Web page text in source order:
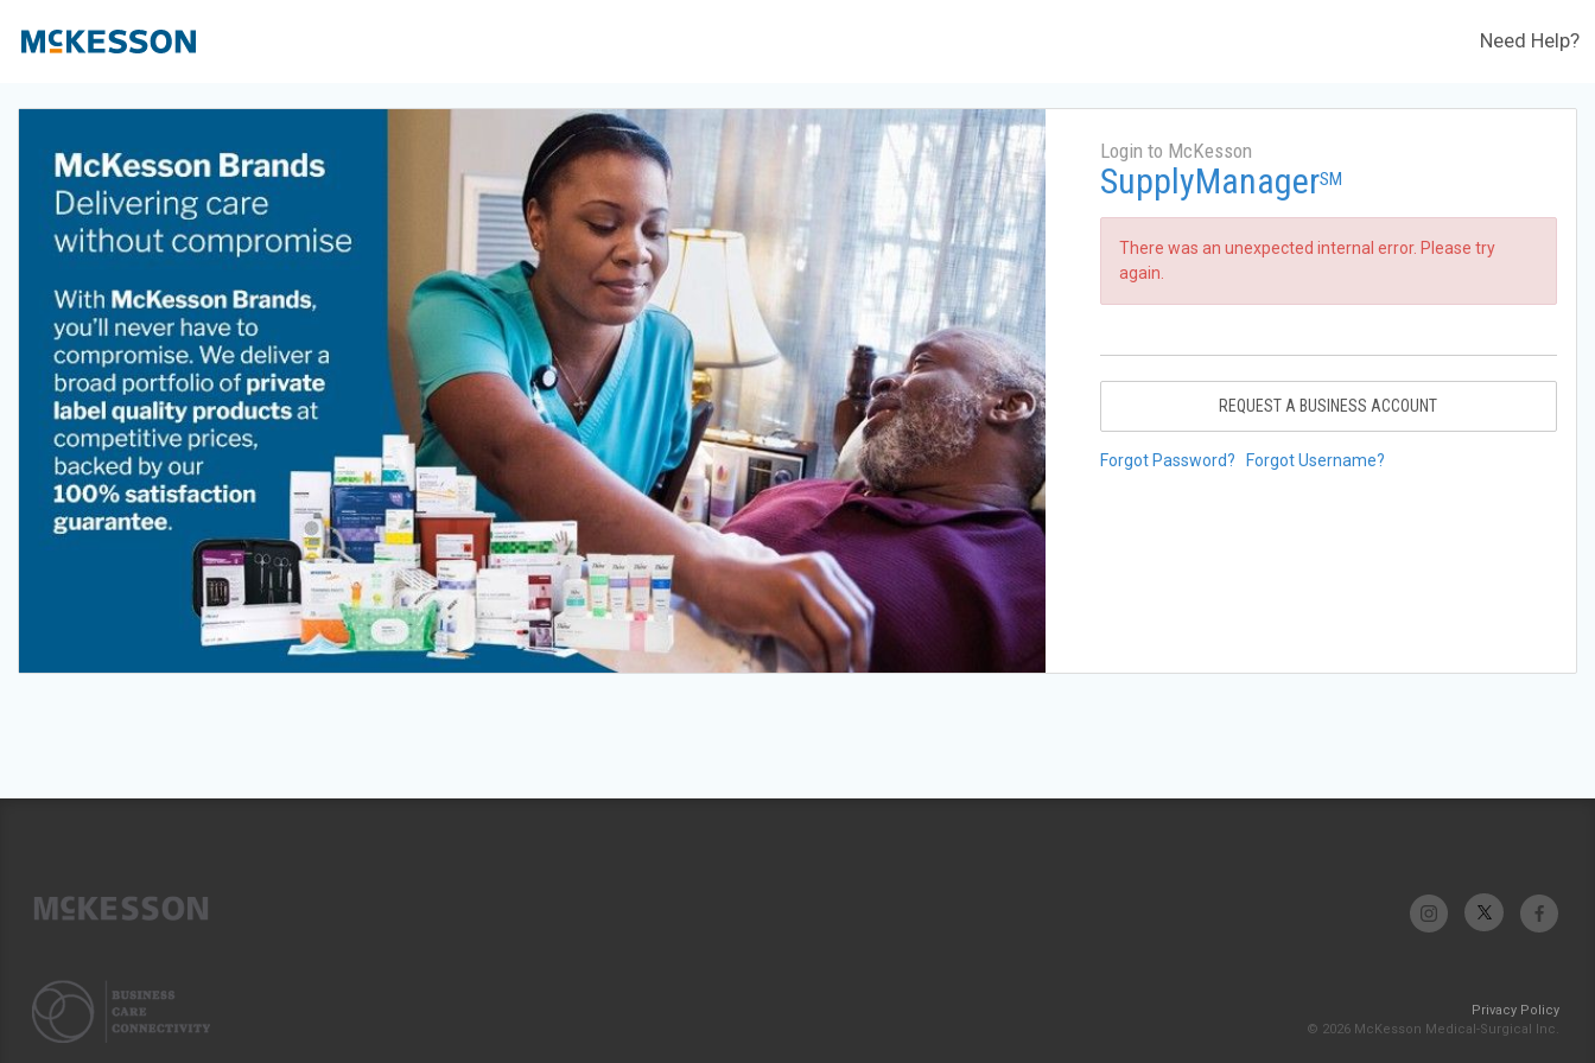
Need Help?
Login to McKesson
SupplyManagerSM
There was an unexpected internal error. Please try
again.
REQUEST A BUSINESS ACCOUNT
Forgot Password? Forgot Username?
Privacy Policy
© 2026 McKesson Medical-Surgical Inc.